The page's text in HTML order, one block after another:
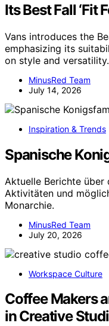
Its Best Fall ‘Fit
Vans introduces the
emphasizing its
on style and versatility.
MinusRed Team
July 14, 2026
Inspiration & Trends
Spanische
Aktuelle Berichte über
Aktivitäten und
Monarchie.
MinusRed Team
July 20, 2026
Workspace Culture
Coffee Makers
in Creative